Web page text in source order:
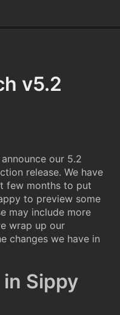
v5.2
our 5.2
release. We have
few months to put
to preview some
may include more
wrap up our
changes we have in
Sippy